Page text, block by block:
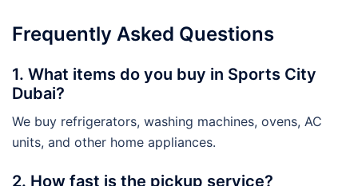
Frequently Asked Questions
1. What items do you buy in Sports City
Dubai?
We buy refrigerators, washing machines, ovens, AC
units, and other home appliances.
2. How fast is the pickup service?